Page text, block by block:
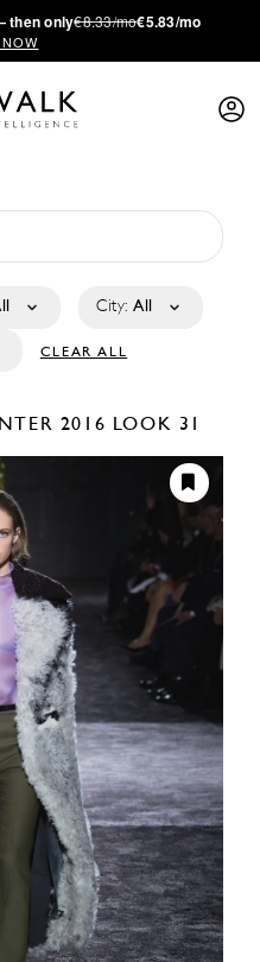
then only€8.33/mo€5.83/mo
City: All
CLEAR ALL
2016 LOOK 31